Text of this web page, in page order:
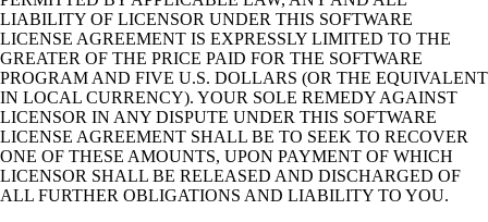
LIABILITY OF LICENSOR UNDER THIS SOFTWARE
LICENSE AGREEMENT IS EXPRESSLY LIMITED TO THE
GREATER OF THE PRICE PAID FOR THE SOFTWARE
PROGRAM AND FIVE U.S. DOLLARS (OR THE EQUIVALENT
IN LOCAL CURRENCY). YOUR SOLE REMEDY AGAINST
LICENSOR IN ANY DISPUTE UNDER THIS SOFTWARE
LICENSE AGREEMENT SHALL BE TO SEEK TO RECOVER
ONE OF THESE AMOUNTS, UPON PAYMENT OF WHICH
LICENSOR SHALL BE RELEASED AND DISCHARGED OF
ALL FURTHER OBLIGATIONS AND LIABILITY TO YOU.